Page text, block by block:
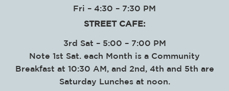
Fri – 4:30 – 7:30 PM
STREET CAFE:
3rd Sat – 5:00 – 7:00 PM
Note 1st Sat. each Month is a Community
Breakfast at 10:30 AM, and 2nd, 4th and 5th are
Saturday Lunches at noon.